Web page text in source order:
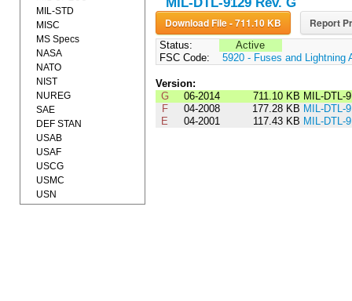
Download File - 711.10 KB Report
Status:
Active
FSC Code:
5920 - Fuses and Lightning
Version:
G
06-2014 711.10 KB MIL-DTL-
F
04-2008 177.28 KB MIL-DTL-
E
04-2001 117.43 KB MIL-DTL-
MIL-STD
MISC
MS Specs
NASA
NATO
NIST
NUREG
SAE
DEF STAN
USAB
USAF
USCG
USMC
USN